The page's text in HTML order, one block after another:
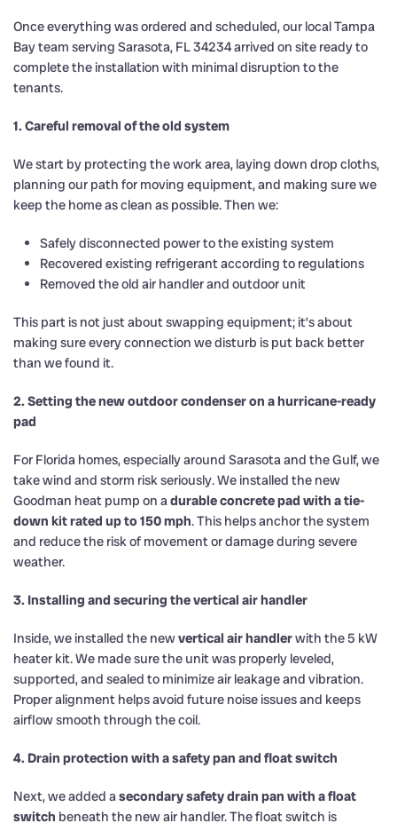
Once everything was ordered and scheduled, our local Tampa
Bay team serving Sarasota, FL 34234 arrived on site ready to
complete the installation with minimal disruption to the
tenants.
1. Careful removal of the old system
We start by protecting the work area, laying down drop cloths,
planning our path for moving equipment, and making sure we
keep the home as clean as possible. Then we:
Safely disconnected power to the existing system
Recovered existing refrigerant according to regulations
Removed the old air handler and outdoor unit
This part is not just about swapping equipment; it’s about
making sure every connection we disturb is put back better
than we found it.
2. Setting the new outdoor condenser on a hurricane-ready
pad
For Florida homes, especially around Sarasota and the Gulf, we
take wind and storm risk seriously. We installed the new
Goodman heat pump on adurable concrete pad with a tie-
down kit rated up to 150 mph. This helps anchor the system
and reduce the risk of movement or damage during severe
weather.
3. Installing and securing the vertical air handler
Inside, we installed the newvertical air handlerwith the 5 kW
heater kit. We made sure the unit was properly leveled,
supported, and sealed to minimize air leakage and vibration.
Proper alignment helps avoid future noise issues and keeps
airflow smooth through the coil.
4. Drain protection with a safety pan and float switch
Next, we added asecondary safety drain pan with a float
switch beneath the new air handler. The float switch is